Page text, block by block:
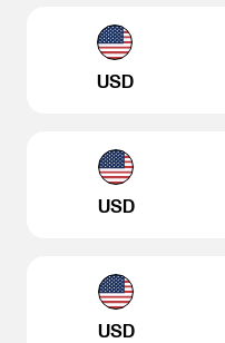
USD
USD
USD